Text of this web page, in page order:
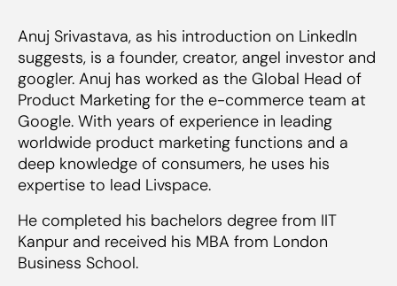
Anuj Srivastava, as his introduction on LinkedIn
suggests, is a founder, creator, angel investor and
googler. Anuj has worked as the Global Head of
Product Marketing for the e-commerce team at
Google. With years of experience in leading
worldwide product marketing functions and a
deep knowledge of consumers, he uses his
expertise to lead Livspace.
He completed his bachelors degree from IIT
Kanpur and received his MBA from London
Business School.